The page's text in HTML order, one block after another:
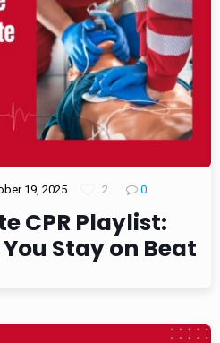
19, 2025 2 0
CPR Playlist:
Stay on Beat